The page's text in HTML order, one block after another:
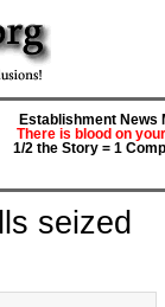
Establishment News
There is blood on
1/2 the Story = 1
seized